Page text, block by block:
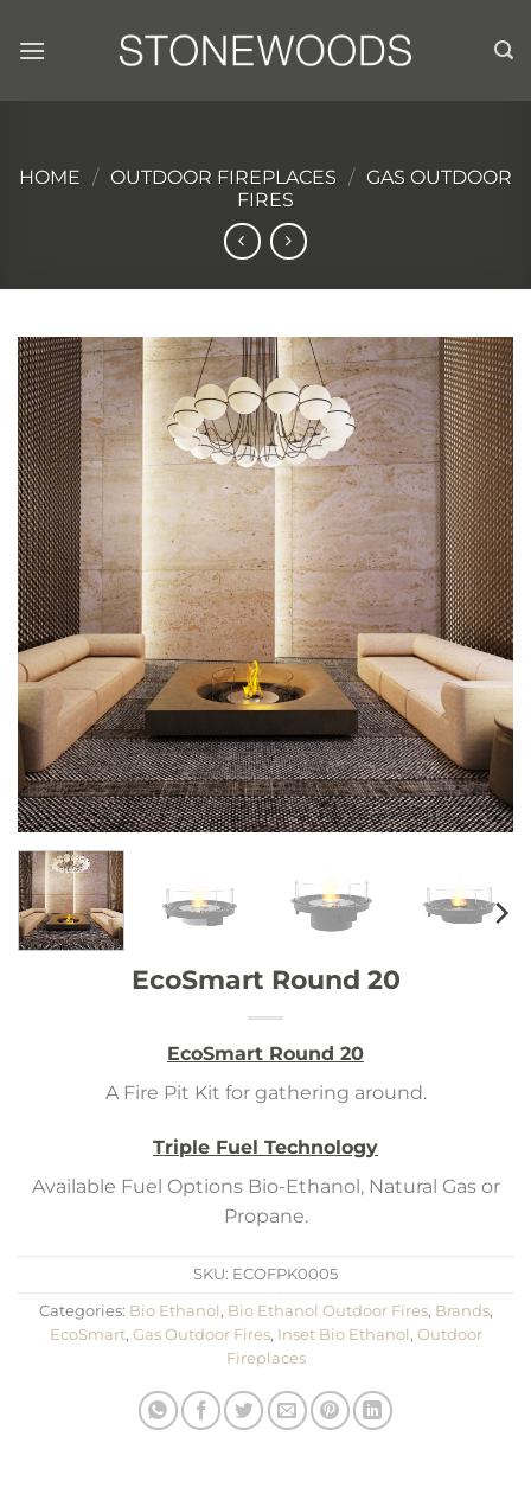
HOME / OUTDOOR FIREPLACES / GAS OUTDOOR
FIRES
EcoSmart Round 20
EcoSmart Round 20
A Fire Pit Kit for gathering around.
Triple Fuel Technology
Available Fuel Options Bio-Ethanol, Natural Gas or
Propane.
SKU: ECOFPK0005
Categories: Bio Ethanol , Bio Ethanol Outdoor Fires, Brands,
EcoSmart, Gas Outdoor Fires, Inset Bio Ethanol , Outdoor
Fireplaces